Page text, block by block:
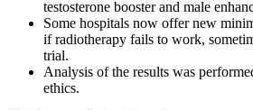
testosterone booster and male
Some hospitals now offer new
if radiotherapy fails to work,
trial.
Analysis of the results was
ethics.